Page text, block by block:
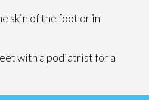
skin of the foot or in
with a podiatrist for a